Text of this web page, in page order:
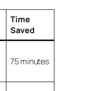
Time
Saved
75 minutes